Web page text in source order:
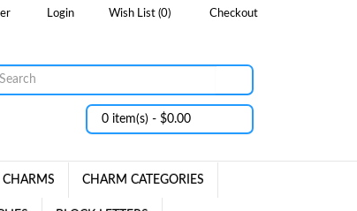
Login Wish List (0) Checkout
0 item(s) - $0.00
CHARMS CHARM CATEGORIES